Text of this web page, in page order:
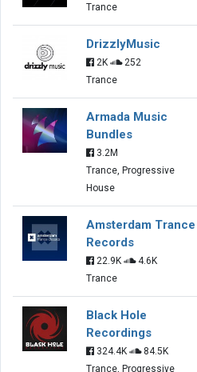
Trance
DrizzlyMusic
2K
252
Trance
Armada Music
Bundles
3.2M
Trance, Progressive
House
Amsterdam Trance
Records
22.9K
4.6K
Trance
Black Hole
Recordings
324.4K
84.5K
Trance, Progressive